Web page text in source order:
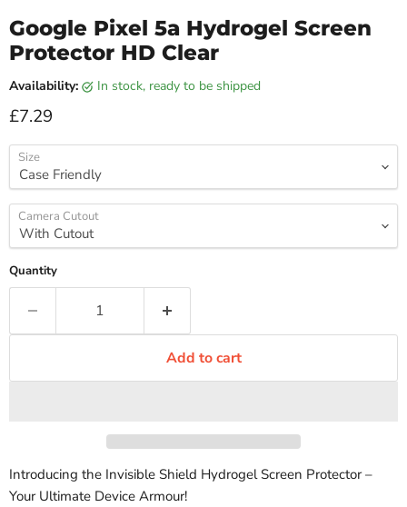
Google Pixel 5a Hydrogel Screen
Protector HD Clear
Availability: in stock, ready to be shipped
Current price
£7.29
Size
Camera Cutout
Quantity
Add to cart
Introducing the Invisible Shield Hydrogel Screen Protector –
Your Ultimate Device Armour!